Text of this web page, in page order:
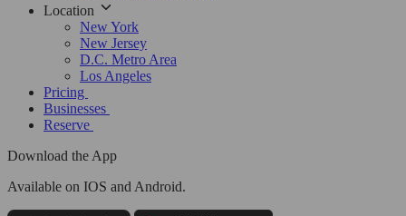
Location
New York
New Jersey
D.C. Metro Area
Los Angeles
Pricing
Businesses
Reserve
Download the App
Available on IOS and Android.